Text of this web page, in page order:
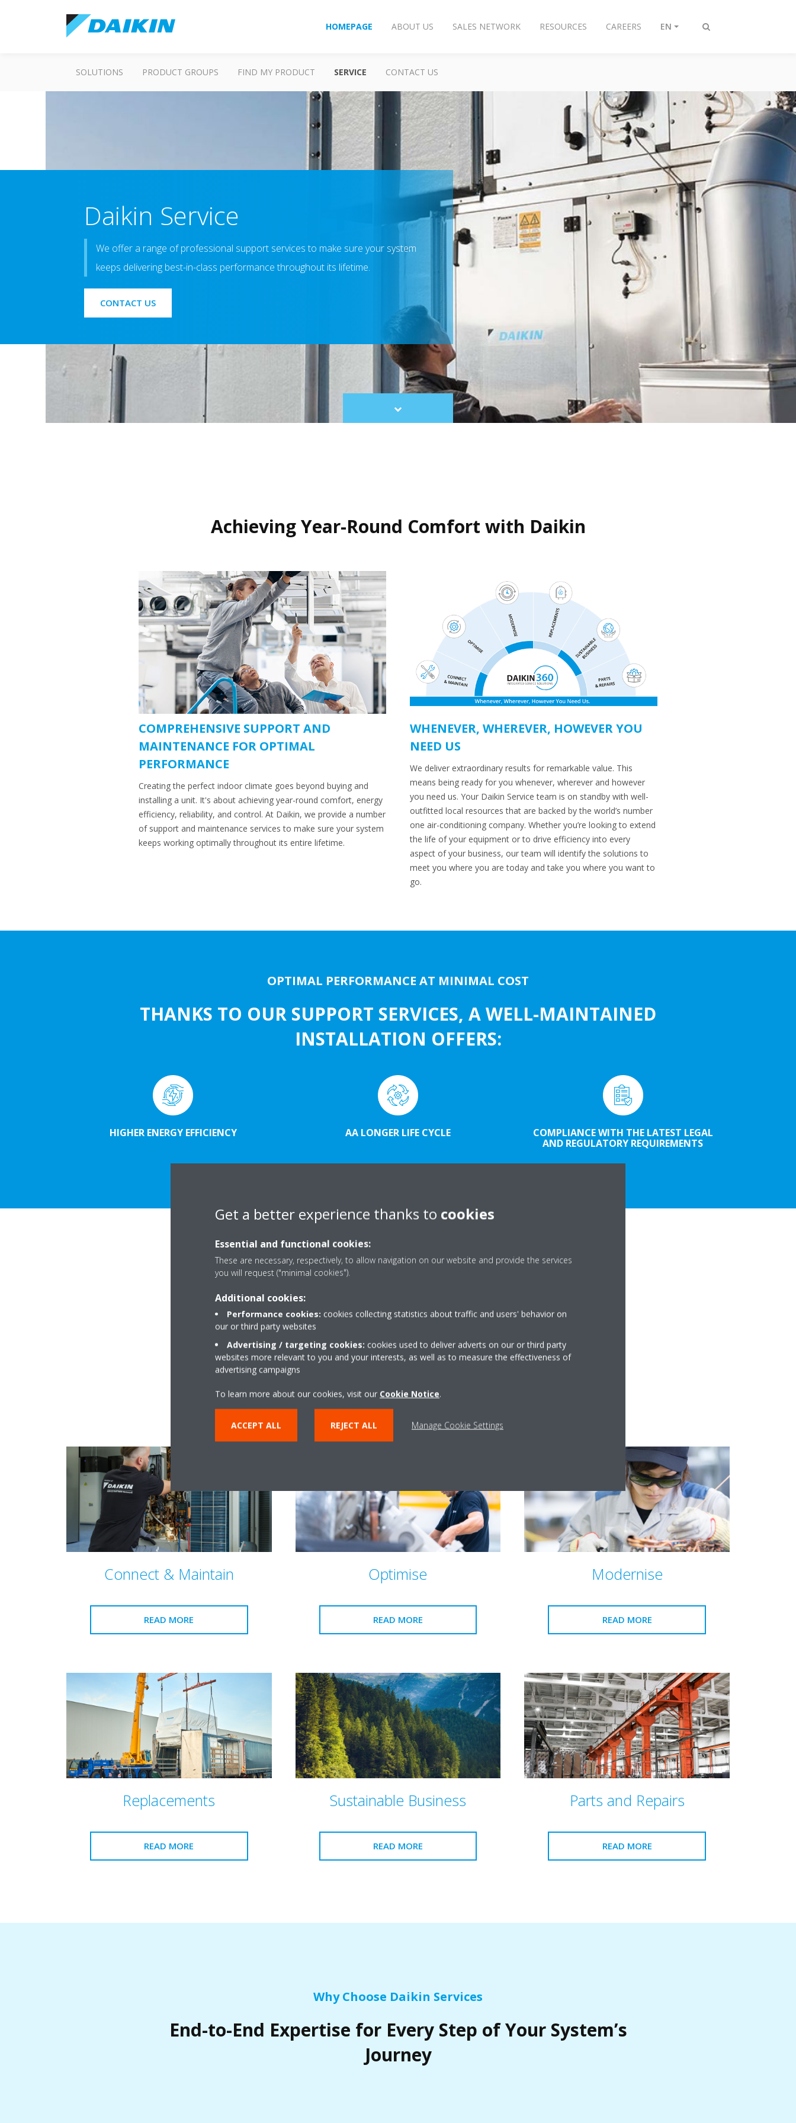
Toggle
HOMEPAGE ABOUT US SALES NETWORK RESOURCES CAREERS EN
SOLUTIONS PRODUCT GROUPS FIND MY PRODUCT SERVICE CONTACT US
Daikin Service
We offer a range of professional support services to make sure your system
keeps delivering best-in-class performance throughout its lifetime.
CONTACT US
Scroll
to
Achieving Year-Round Comfort with Daikin
COMPREHENSIVE SUPPORT AND
MAINTENANCE FOR OPTIMAL
PERFORMANCE
Creating the perfect indoor climate goes beyond buying and
installing a unit. It's about achieving year-round comfort, energy
efficiency, reliability, and control. At Daikin, we provide a number
of support and maintenance services to make sure your system
keeps working optimally throughout its entire lifetime.
WHENEVER, WHEREVER, HOWEVER YOU
NEED US
We deliver extraordinary results for remarkable value. This
means being ready for you whenever, wherever and however
you need us. Your Daikin Service team is on standby with well-
outfitted local resources that are backed by the world’s number
one air-conditioning company. Whether you’re looking to extend
the life of your equipment or to drive efficiency into every
aspect of your business, our team will identify the solutions to
meet you where you are today and take you where you want to
go.
OPTIMAL PERFORMANCE AT MINIMAL COST
THANKS TO OUR SUPPORT SERVICES, A WELL-MAINTAINED
INSTALLATION OFFERS:
HIGHER ENERGY EFFICIENCY AA LONGER LIFE CYCLE
COMPLIANCE WITH THE LATEST LEGAL
AND REGULATORY REQUIREMENTS
Connect & Maintain
READ MORE
Optimise
READ MORE
Modernise
READ MORE
Replacements
READ MORE
Sustainable Business
READ MORE
Parts and Repairs
READ MORE
Why Choose Daikin Services
End-to-End Expertise for Every Step of Your System’s
Journey
Get a better experience thanks to cookies
Essential and functional cookies:
These are necessary, respectively, to allow navigation on our website and provide the services
you will request ("minimal cookies").
Additional cookies:
Performance cookies: cookies collecting statistics about traffic and users' behavior on
our or third party websites
Advertising / targeting cookies: cookies used to deliver adverts on our or third party
websites more relevant to you and your interests, as well as to measure the effectiveness of
advertising campaigns
To learn more about our cookies, visit our Cookie Notice.
ACCEPT ALL REJECT ALL Manage Cookie Settings